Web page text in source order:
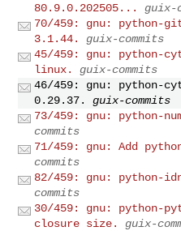
80.9.0.202505...
guix-
70/459: gnu: python-
3.1.44.
guix-commits
45/459: gnu: python-
linux.
guix-commits
46/459: gnu: python-
0.29.37.
guix-commits
73/459: gnu: python-
commits
71/459: gnu: Add
commits
82/459: gnu: python-
commits
30/459: gnu: python-
closure size.
guix-